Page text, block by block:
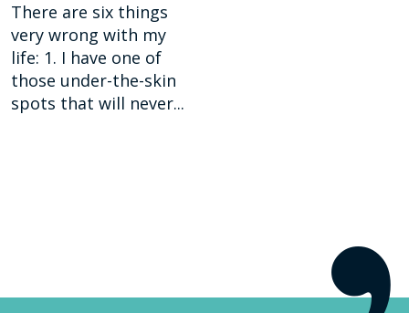
There are six things
very wrong with my
life: 1. I have one of
those under-the-skin
spots that will never...